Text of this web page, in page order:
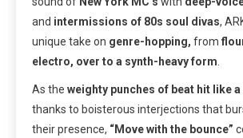
and intermissions of 80s soul divas,
unique take on genre-hopping, from
electro, over to a synth-heavy form
As the weighty punches of beat hit like
thanks to boisterous interjections that
their presence, “Move with the bounce”